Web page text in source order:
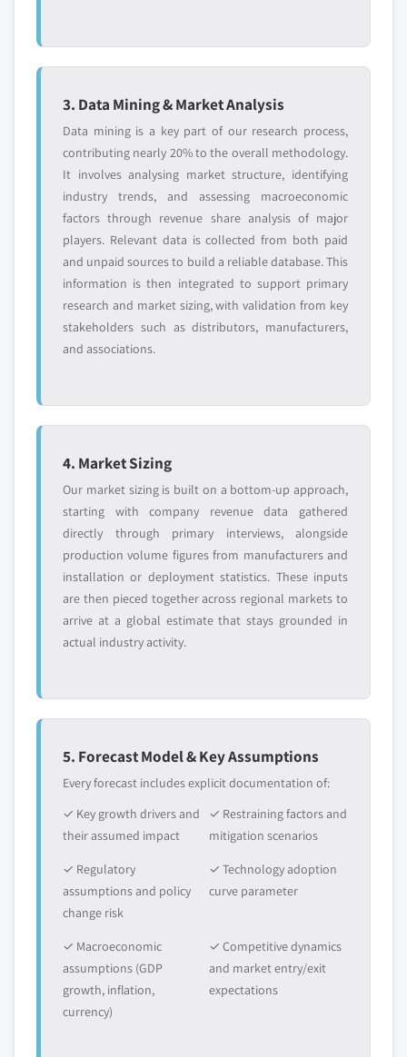
3. Data Mining & Market Analysis
Data mining is a key part of our research process,
contributing nearly 20% to the overall methodology.
It involves analysing market structure, identifying
industry trends, and assessing macroeconomic
factors through revenue share analysis of major
players. Relevant data is collected from both paid
and unpaid sources to build a reliable database. This
information is then integrated to support primary
research and market sizing, with validation from key
stakeholders such as distributors, manufacturers,
and associations.
4. Market Sizing
Our market sizing is built on a bottom-up approach,
starting with company revenue data gathered
directly through primary interviews, alongside
production volume figures from manufacturers and
installation or deployment statistics. These inputs
are then pieced together across regional markets to
arrive at a global estimate that stays grounded in
actual industry activity.
5. Forecast Model & Key Assumptions
Every forecast includes explicit documentation of:
✓ Key growth drivers and
their assumed impact
✓ Restraining factors and
mitigation scenarios
✓ Regulatory
assumptions and policy
change risk
✓ Technology adoption
curve parameter
✓ Macroeconomic
assumptions (GDP
growth, inflation,
currency)
✓ Competitive dynamics
and market entry/exit
expectations